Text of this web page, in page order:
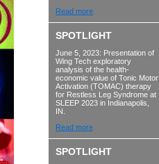
Read more
SPOTLIGHT
June 5, 2023: Presentation of
Wing Tech exploratory
analysis of the health-
economic value of Tonic Motor
Activation (TOMAC) therapy
for Restless Leg Syndrome at
SLEEP 2023 in Indianapolis,
IN.
Read more
SPOTLIGHT